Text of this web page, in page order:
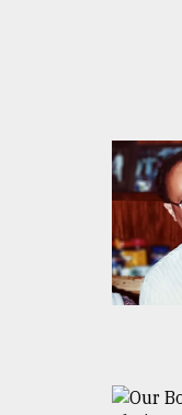
agrochemical
company